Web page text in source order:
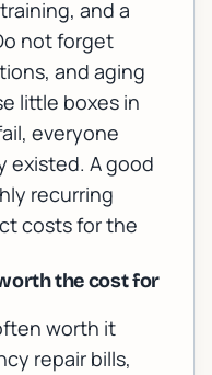
and a
not forget
and aging
little boxes in
everyone
existed. A good
recurring
costs for the
the cost for
worth it
repair bills,